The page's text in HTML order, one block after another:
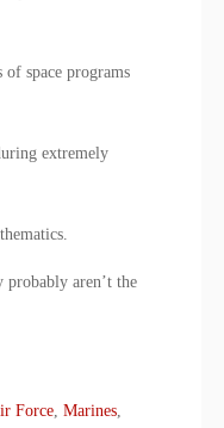
space programs
extremely
probably aren’t the
Force, Marines,